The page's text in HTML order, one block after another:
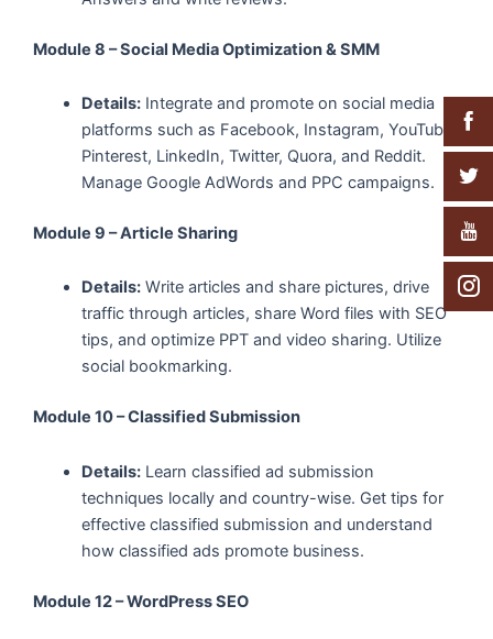
Module 8 – Social Media Optimization & SMM
Details:Integrate and promote on social media
platforms such as Facebook, Instagram, YouTube,
Pinterest, LinkedIn, Twitter, Quora, and Reddit.
Manage Google AdWords and PPC campaigns.
Module 9 – Article Sharing
Details:Write articles and share pictures, drive
traffic through articles, share Word files with SEO
tips, and optimize PPT and video sharing. Utilize
social bookmarking.
Module 10 – Classified Submission
Details:Learn classified ad submission
techniques locally and country-wise. Get tips for
effective classified submission and understand
how classified ads promote business.
Module 12 – WordPress SEO